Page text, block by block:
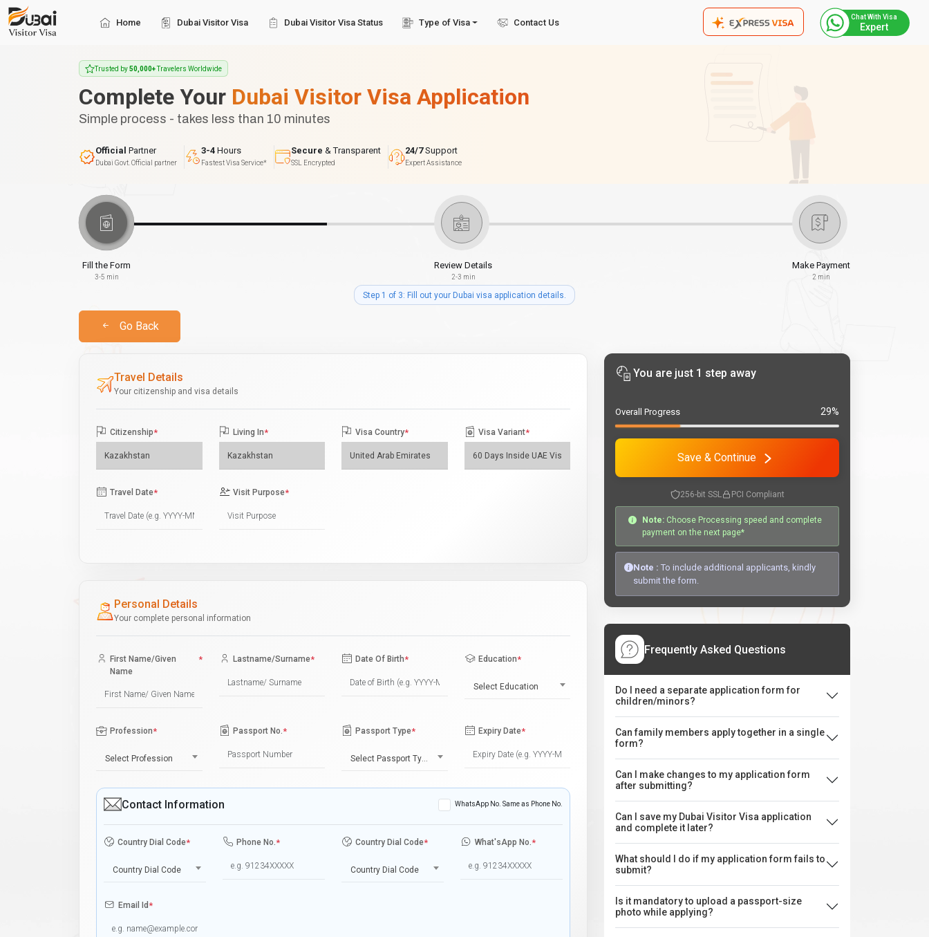
Home Dubai Visitor Visa Dubai Visitor Visa Status Type of Visa Contact Us
Chat With Visa
Expert
Trusted by50,000+Travelers Worldwide
Complete Your Dubai Visitor Visa Application
Simple process - takes less than 10 minutes
Official Partner
Dubai Govt. Official partner
3-4 Hours
Fastest Visa Service*
Secure & Transparent
SSL Encrypted
24/7Support
Expert Assistance
Fill the Form
3-5 min
Review Details
2-3 min
Make Payment
2 min
Step 1 of 3: Fill out your Dubai visa application details.
Go Back
Travel Details
Your citizenship and visa details
Citizenship* Living In* Visa Country* Visa Variant*
Travel Date* Visit Purpose*
Personal Details
Your complete personal information
First Name/Given
Name
* Lastname/Surname* Date Of Birth* Education*
Select Education
Profession*
Select Profession
Passport No.* Passport Type*
Select Passport Type
Expiry Date*
Contact Information WhatsApp No. Same as Phone No.
Country Dial Code*
Country Dial Code
Phone No.* Country Dial Code*
Country Dial Code
What'sApp No.*
Email Id*
You are just 1 step away
Overall Progress 29%
Save & Continue
256-bit SSL PCI Compliant
Note: Choose Processing speed and complete
payment on the next page*
Note : To include additional applicants, kindly
submit the form.
Frequently Asked Questions
Do I need a separate application form for
children/minors?
Can family members apply together in a single
form?
Can I make changes to my application form
after submitting?
Can I save my Dubai Visitor Visa application
and complete it later?
What should I do if my application form fails to
submit?
Is it mandatory to upload a passport-size
photo while applying?